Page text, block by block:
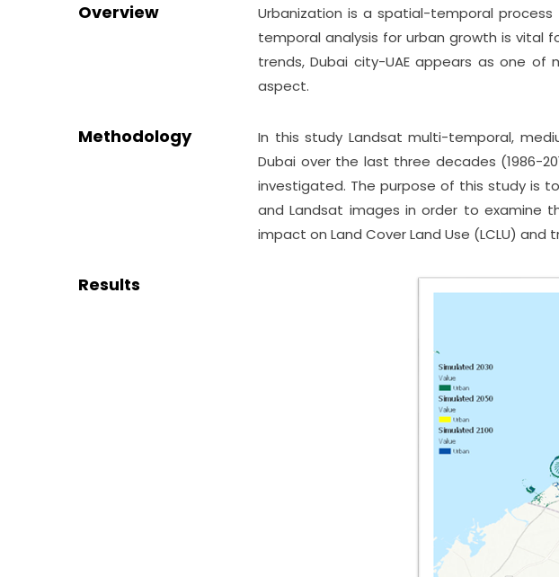
Overview
Urbanization is a spatial-temporal
temporal analysis for urban growth is vital
trends, Dubai city-UAE appears as one
aspect.
Methodology
In this study Landsat multi-temporal,
Dubai over the last three decades (1986-
investigated. The purpose of this study is
and Landsat images in order to examine
impact on Land Cover Land Use (LCLU)
Results